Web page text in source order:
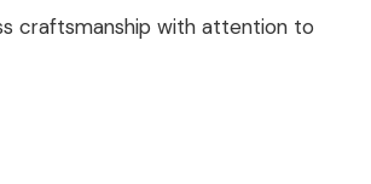
craftsmanship with attention to